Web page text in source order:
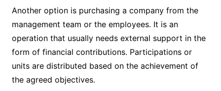
Another option is purchasing a company from the
management team or the employees. It is an
operation that usually needs external support in the
form of financial contributions. Participations or
units are distributed based on the achievement of
the agreed objectives.